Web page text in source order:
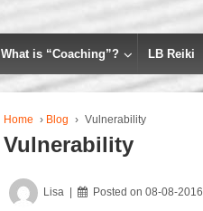
What is “Coaching”? LB Reiki
Home › Blog › Vulnerability
Vulnerability
Lisa Posted on 08-08-2016